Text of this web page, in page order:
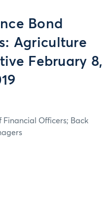
Bond
Agriculture
February 8,
Financial Officers; Back